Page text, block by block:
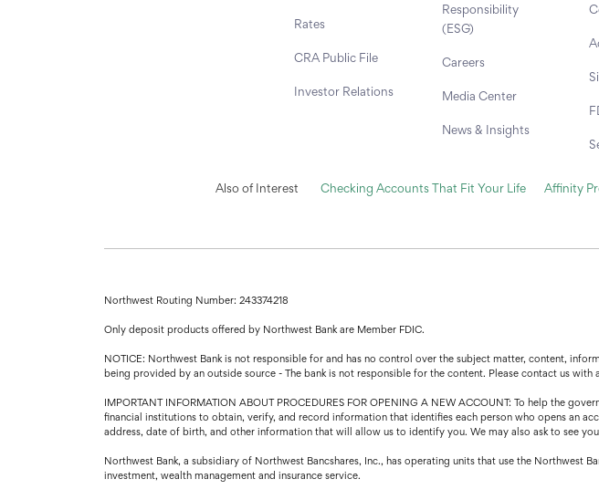
Rates
CRA Public File
Investor Relations
Responsibility
(ESG)
Careers
Media Center
News & Insights
Also of Interest Checking Accounts That Fit Your Life Affinity
Northwest Routing Number: 243374218
Only deposit products offered by Northwest Bank are Member FDIC.
NOTICE: Northwest Bank is not responsible for and has no control over the subject matter, content,
being provided by an outside source - The bank is not responsible for the content. Please contact us with
IMPORTANT INFORMATION ABOUT PROCEDURES FOR OPENING A NEW ACCOUNT: To help the
financial institutions to obtain, verify, and record information that identifies each person who opens an
address, date of birth, and other information that will allow us to identify you. We may also ask to see
Northwest Bank, a subsidiary of Northwest Bancshares, Inc., has operating units that use the Northwest
investment, wealth management and insurance service.